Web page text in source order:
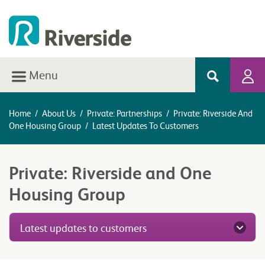
Menu
Home / About Us / Private: Partnerships / Private: Riverside And
One Housing Group / Latest Updates To Customers
Private: Riverside and One
Housing Group
Latest updates to customers